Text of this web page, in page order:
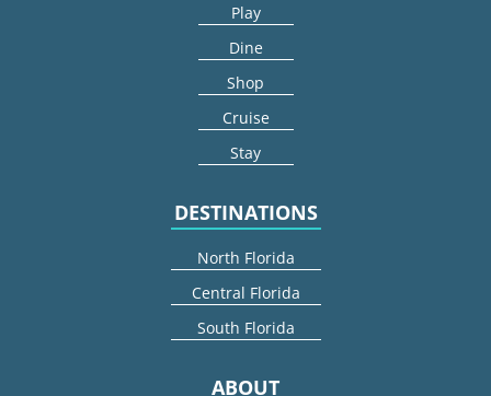
Play
Dine
Shop
Cruise
Stay
DESTINATIONS
North Florida
Central Florida
South Florida
ABOUT